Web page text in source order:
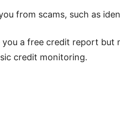
from scams, such as
you a free credit report but
credit monitoring.